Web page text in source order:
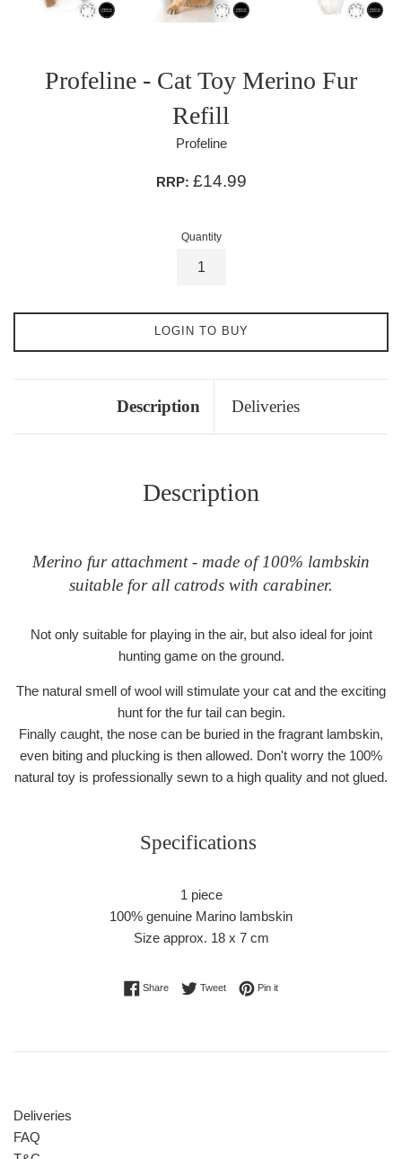
Profeline - Cat Toy Merino Fur
Refill
Profeline
RRP: £14.99
Quantity
LOGIN TO BUY
Description Deliveries
Description
Merino fur attachment - made of 100% lambskin
suitable for all catrods with carabiner.
Not only suitable for playing in the air, but also ideal for joint
hunting game on the ground.
The natural smell of wool will stimulate your cat and the exciting
hunt for the fur tail can begin.
Finally caught, the nose can be buried in the fragrant lambskin,
even biting and plucking is then allowed. Don't worry the 100%
natural toy is professionally sewn to a high quality and not glued.
Specifications
1 piece
100% genuine Marino lambskin
Size approx. 18 x 7 cm
ShareShare on Facebook
TweetTweet on Twitter
Pin itPin on Pinterest
Deliveries
FAQ